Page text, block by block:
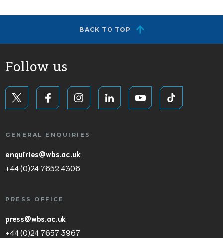
BACK TO TOP
Follow us
GENERAL ENQUIRIES
enquiries@wbs.ac.uk
+44 (0)24 7652 4306
PRESS OFFICE
press@wbs.ac.uk
+44 (0)24 7657 3967